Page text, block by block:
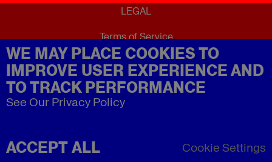
WE MAY PLACE COOKIES TO
IMPROVE USER EXPERIENCE AND
TO TRACK PERFORMANCE
See Our Privacy Policy
ACCEPT ALL Cookie Settings
LEGAL
Terms of Service
Privacy Policy
Refund Policy
Imprint